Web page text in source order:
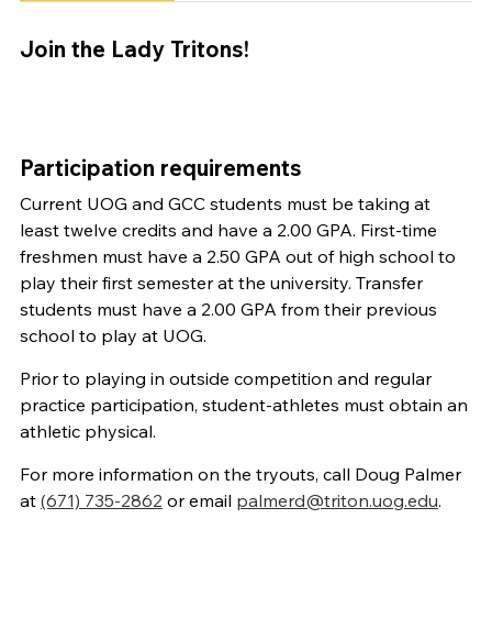
Join the Lady Tritons!
Participation requirements
Current UOG and GCC students must be taking at
least twelve credits and have a 2.00 GPA. First-time
freshmen must have a 2.50 GPA out of high school to
play their first semester at the university. Transfer
students must have a 2.00 GPA from their previous
school to play at UOG.
Prior to playing in outside competition and regular
practice participation, student-athletes must obtain an
athletic physical.
For more information on the tryouts, call Doug Palmer
at (671) 735-2862 or email palmerd@triton.uog.edu.